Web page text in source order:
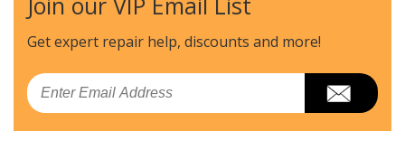
General Electric
JB655EK7ES
Range - GE Electric Range
General Electric
JB655FK3DS
Range
Get expert repair help, discounts and more!
Email